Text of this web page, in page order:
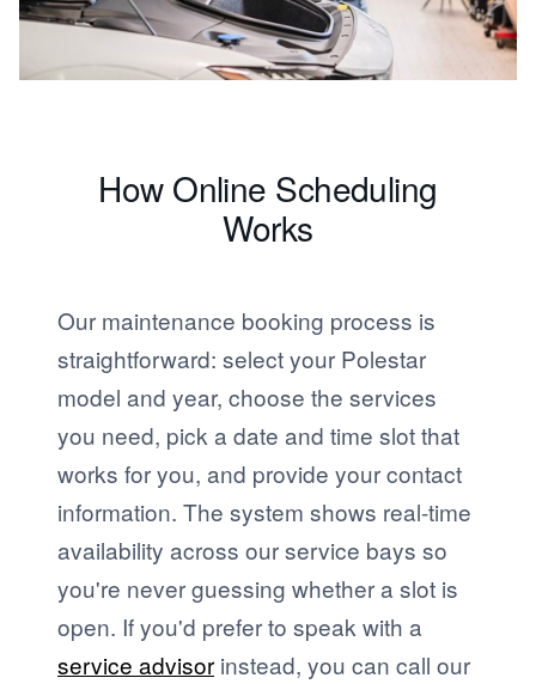
How Online Scheduling
Works
Our maintenance booking process is
straightforward: select your Polestar
model and year, choose the services
you need, pick a date and time slot that
works for you, and provide your contact
information. The system shows real-time
availability across our service bays so
you're never guessing whether a slot is
open. If you'd prefer to speak with a
service advisor instead, you can call our